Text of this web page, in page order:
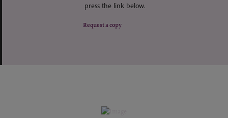
press the link below.
Request a copy